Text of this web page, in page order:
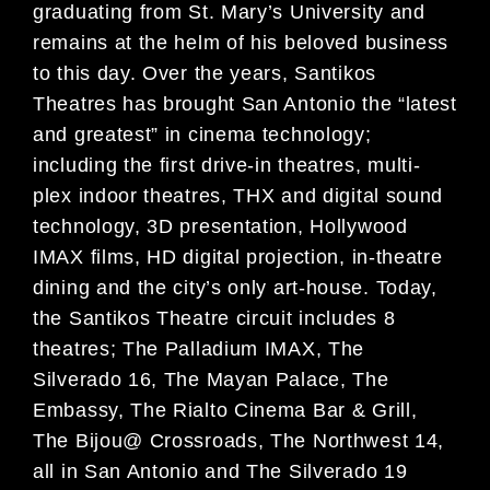
graduating from St. Mary’s University and
remains at the helm of his beloved business
to this day. Over the years, Santikos
Theatres has brought San Antonio the “latest
and greatest” in cinema technology;
including the first drive-in theatres, multi-
plex indoor theatres, THX and digital sound
technology, 3D presentation, Hollywood
IMAX films, HD digital projection, in-theatre
dining and the city’s only art-house. Today,
the Santikos Theatre circuit includes 8
theatres; The Palladium IMAX, The
Silverado 16, The Mayan Palace, The
Embassy, The Rialto Cinema Bar & Grill,
The Bijou@ Crossroads, The Northwest 14,
all in San Antonio and The Silverado 19